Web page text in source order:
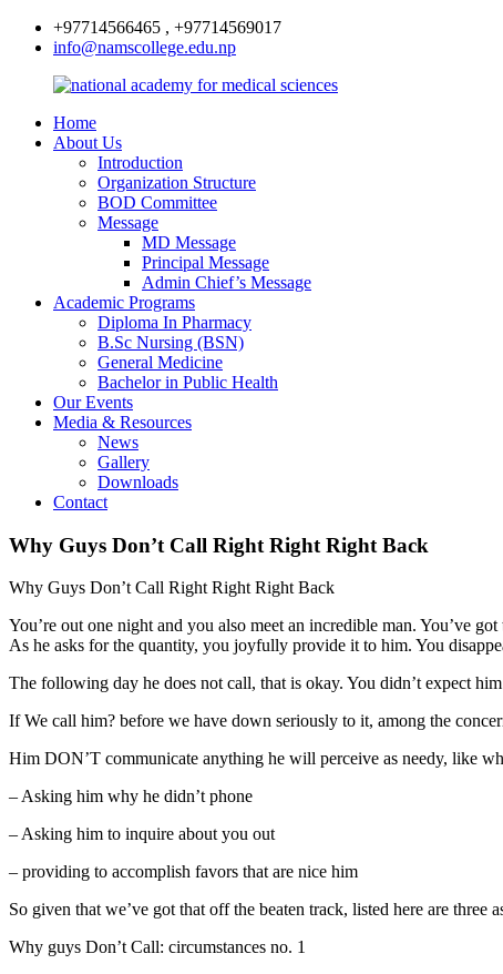
+97714566465 , +97714569017
info@namscollege.edu.np
Home
About Us
Introduction
Organization Structure
BOD Committee
Message
MD Message
Principal Message
Admin Chief’s Message
Academic Programs
Diploma In Pharmacy
B.Sc Nursing (BSN)
General Medicine
Bachelor in Public Health
Our Events
Media & Resources
News
Gallery
Downloads
Contact
Why Guys Don’t Call Right Right Right Back
Why Guys Don’t Call Right Right Right Back
You’re out one night and you also meet an incredible man. You’ve
As he asks for the quantity, you joyfully provide it to him. You
The following day he does not call, that is okay. You didn’t expect
If We call him? before we have down seriously to it, among the
Him DON’T communicate anything he will perceive as needy, like
– Asking him why he didn’t phone
– Asking him to inquire about you out
– providing to accomplish favors that are nice him
So given that we’ve got that off the beaten track, listed here are three
Why guys Don’t Call: circumstances no. 1